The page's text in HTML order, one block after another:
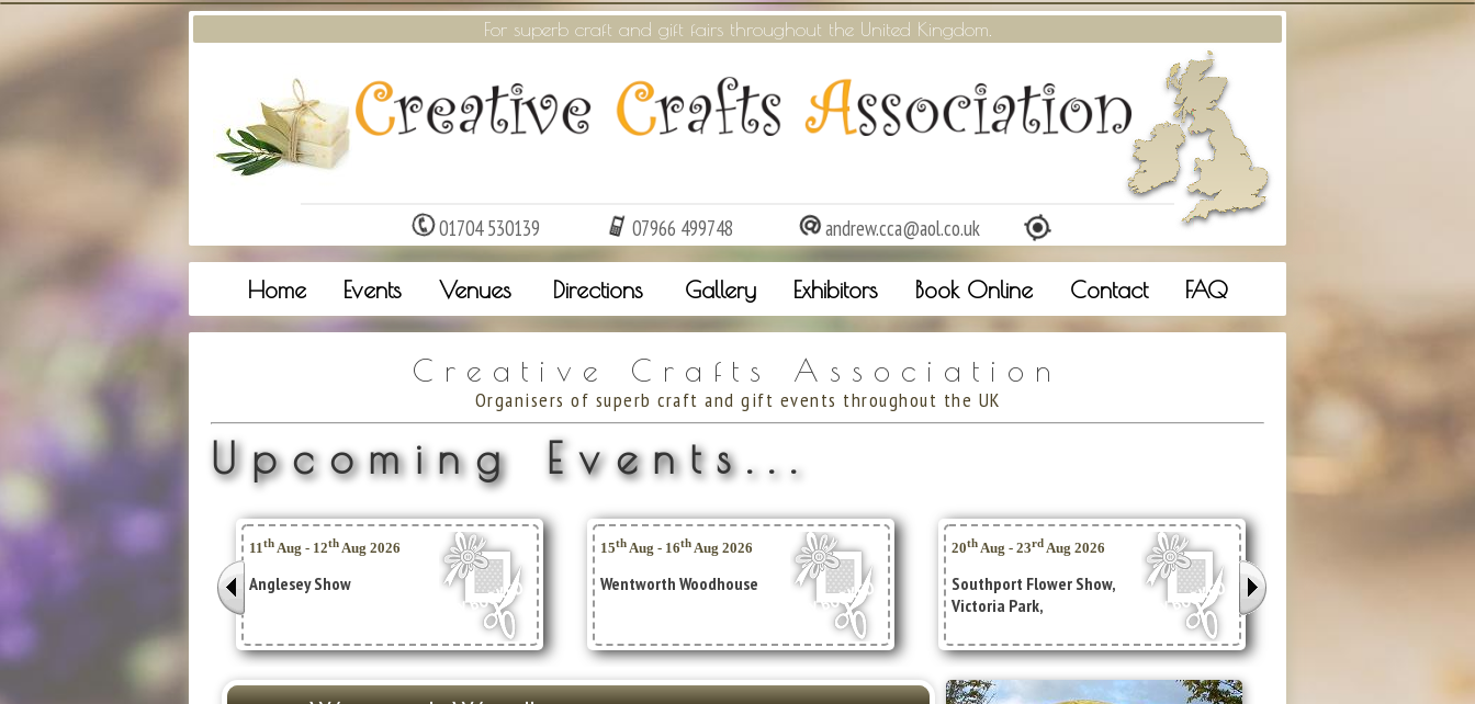
For superb craft and gift fairs throughout the United Kingdom.
01704 530139 07966 499748 andrew.cca@aol.co.uk
Home Events Venues Directions Gallery Exhibitors Book Online Contact FAQ
Creative Crafts Association
Organisers of superb craft and gift events throughout the UK
Upcoming Events...